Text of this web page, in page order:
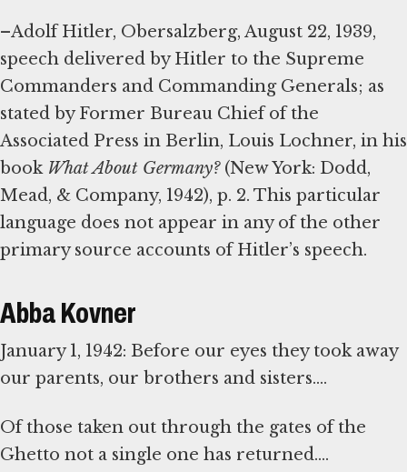
–Adolf Hitler, Obersalzberg, August 22, 1939,
speech delivered by Hitler to the Supreme
Commanders and Commanding Generals; as
stated by Former Bureau Chief of the
Associated Press in Berlin, Louis Lochner, in his
book What About Germany?(New York: Dodd,
Mead, & Company, 1942), p. 2. This particular
language does not appear in any of the other
primary source accounts of Hitler’s speech.
Abba Kovner
January 1, 1942: Before our eyes they took away
our parents, our brothers and sisters....
Of those taken out through the gates of the
Ghetto not a single one has returned....